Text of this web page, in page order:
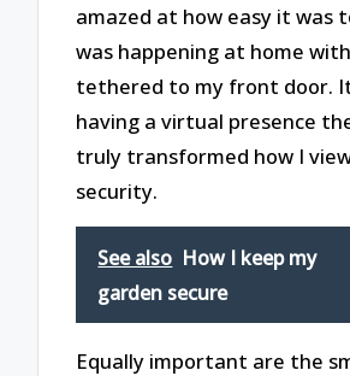
amazed at how easy it was
was happening at home
tethered to my front door.
having a virtual presence
truly transformed how I
security.
See also How I keep my
garden secure
Equally important are the